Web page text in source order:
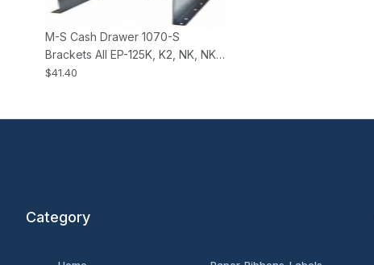
M-S Cash Drawer 1070-S
Brackets All EP-125K, K2, NK, NK2,
HP-122 Cash Drawers
$41.40
Category